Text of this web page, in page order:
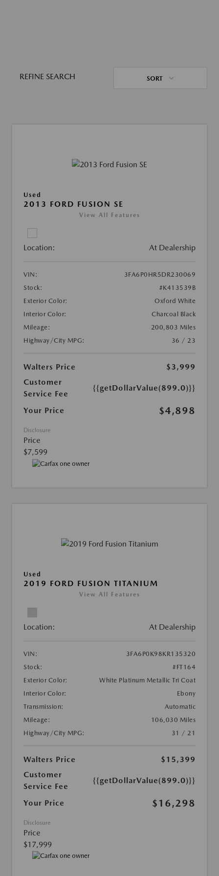
REFINE SEARCH SORT
Used
2013 FORD FUSION SE
View All Features
Location: At Dealership
VIN:
3FA6P0HR5DR230069
Stock:
#K413539B
Exterior Color:
Oxford White
Interior Color:
Charcoal Black
Mileage:
200,803 Miles
Highway/City MPG:
36 / 23
Walters Price
$3,999
Customer
Service Fee
{{getDollarValue(899.0)}}
Your Price $4,898
Disclosure
Price
$7,599
Used
2019 FORD FUSION TITANIUM
View All Features
Location: At Dealership
VIN:
3FA6P0K98KR135320
Stock:
#FT164
Exterior Color:
White Platinum Metallic Tri Coat
Interior Color:
Ebony
Transmission:
Automatic
Mileage:
106,030 Miles
Highway/City MPG:
31 / 21
Walters Price
$15,399
Customer
Service Fee
{{getDollarValue(899.0)}}
Your Price $16,298
Disclosure
Price
$17,999